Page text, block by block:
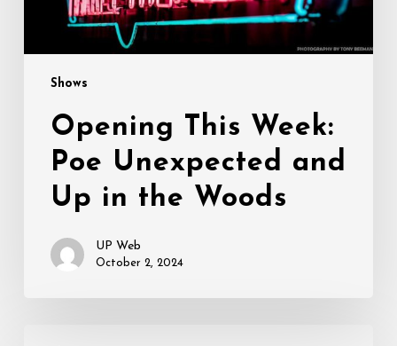
Shows
Opening This Week:
Poe Unexpected and
Up in the Woods
UP Web
October 2, 2024